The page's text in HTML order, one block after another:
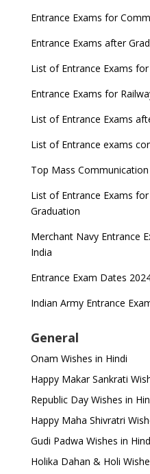
Entrance Exams for
Entrance Exams after
List of Entrance Exams
Entrance Exams for
List of Entrance Exams
List of Entrance exams
Top Mass
List of Entrance Exams
Graduation
Merchant Navy Entrance
India
Entrance Exam Dates
Indian Army Entrance
General
Onam Wishes in Hindi
Happy Makar Sankrati
Republic Day Wishes in
Happy Maha Shivratri
Gudi Padwa Wishes in
Holika Dahan & Holi